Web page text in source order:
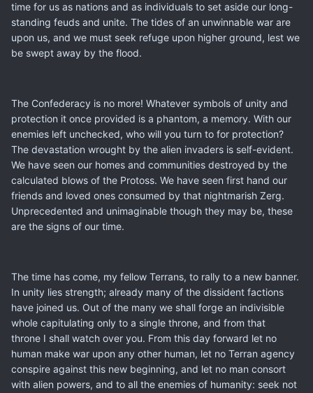
time for us as nations and as individuals to set aside our long-
standing feuds and unite. The tides of an unwinnable war are
upon us, and we must seek refuge upon higher ground, lest we
be swept away by the flood.
The Confederacy is no more! Whatever symbols of unity and
protection it once provided is a phantom, a memory. With our
enemies left unchecked, who will you turn to for protection?
The devastation wrought by the alien invaders is self-evident.
We have seen our homes and communities destroyed by the
calculated blows of the Protoss. We have seen first hand our
friends and loved ones consumed by that nightmarish Zerg.
Unprecedented and unimaginable though they may be, these
are the signs of our time.
The time has come, my fellow Terrans, to rally to a new banner.
In unity lies strength; already many of the dissident factions
have joined us. Out of the many we shall forge an indivisible
whole capitulating only to a single throne, and from that
throne I shall watch over you. From this day forward let no
human make war upon any other human, let no Terran agency
conspire against this new beginning, and let no man consort
with alien powers, and to all the enemies of humanity: seek not